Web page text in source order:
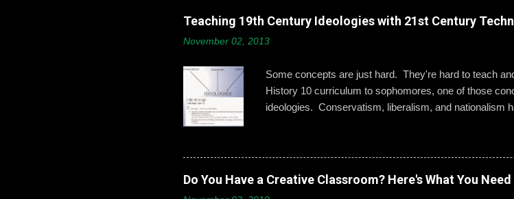
boys need to hone—an even keener sense of their life
online identity can become even more difficult if
explains Gallagher. Alternatively, when students do
Teaching 19th Century Ideologies with 21st Century
November 02, 2013
Some concepts are just hard. They're hard to teach
History 10 curriculum to sophomores, one of those
ideologies. Conservatism, liberalism, and nationalism
This year I wanted to change that. Part 1: What Do
give examples of each term: conservatism, liberalism,
from a modern American perspective. We talked it out
Part 2: How Was 19th Century Europe Different? It
Do You Have a Creative Classroom? Here's What You